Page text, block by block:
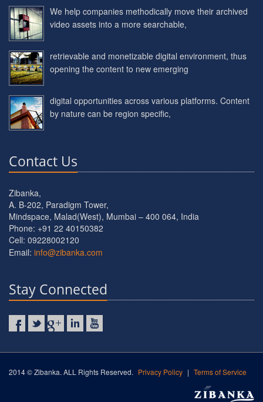
We help companies methodically move their archived
video assets into a more searchable,
retrievable and monetizable digital environment, thus
opening the content to new emerging
digital opportunities across various platforms. Content
by nature can be region specific,
Contact Us
Zibanka,
A. B-202, Paradigm Tower,
Mindspace, Malad(West), Mumbai – 400 064, India
Phone: +91 22 40150382
Cell: 09228002120
Email: info@zibanka.com
Stay Connected
2014 © Zibanka. ALL Rights Reserved. Privacy Policy | Terms of Service